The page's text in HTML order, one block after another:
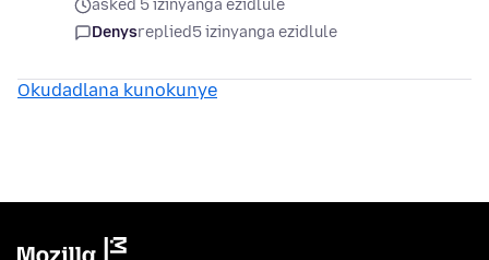
asked 5 izinyanga ezidlule
Denysreplied5 izinyanga ezidlule
Okudadlana kunokunye